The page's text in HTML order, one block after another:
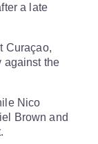
a late
Curaçao,
against the
Nico
Brown and